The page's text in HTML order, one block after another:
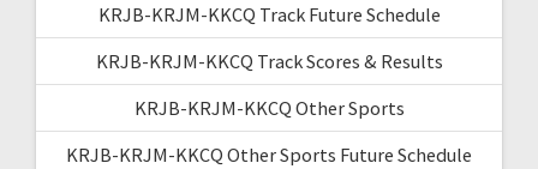
KRJB-KRJM-KKCQ Track Future Schedule
KRJB-KRJM-KKCQ Track Scores & Results
KRJB-KRJM-KKCQ Other Sports
KRJB-KRJM-KKCQ Other Sports Future Schedule